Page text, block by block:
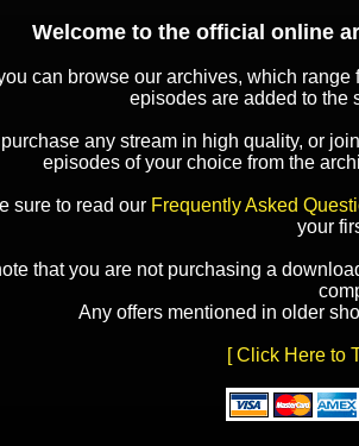
Welcome to the official online
can browse our archives, which
episodes are added to the
any stream in high quality, or
episodes of your choice from the
sure to read our Frequently Asked
your
that you are not purchasing a
Any offers mentioned in older
[ Click Here to